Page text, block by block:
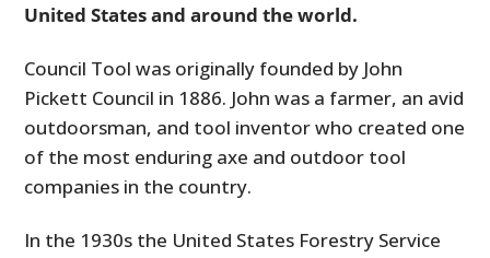
United States and around the world.
Council Tool was originally founded by John
Pickett Council in 1886. John was a farmer, an avid
outdoorsman, and tool inventor who created one
of the most enduring axe and outdoor tool
companies in the country.
In the 1930s the United States Forestry Service